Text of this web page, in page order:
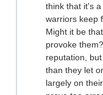
think that it's
warriors keep
Might it be
provoke
reputation,
than they let
largely on